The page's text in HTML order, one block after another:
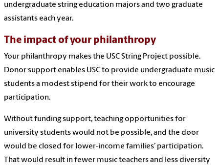
undergraduate string education majors and two graduate
assistants each year.
The impact of your philanthropy
Your philanthropy makes the USC String Project possible.
Donor support enables USC to provide undergraduate music
students a modest stipend for their work to encourage
participation.
Without funding support, teaching opportunities for
university students would not be possible, and the door
would be closed for lower-income families’ participation.
That would result in fewer music teachers and less diversity